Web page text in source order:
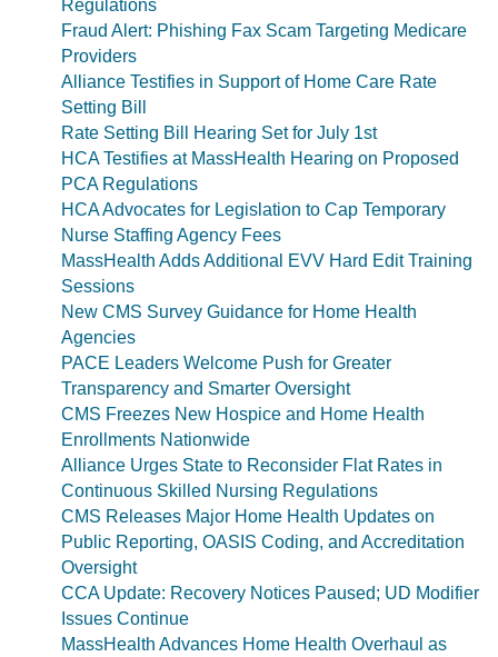
Regulations
Fraud Alert: Phishing Fax Scam Targeting Medicare
Providers
Alliance Testifies in Support of Home Care Rate
Setting Bill
Rate Setting Bill Hearing Set for July 1st
HCA Testifies at MassHealth Hearing on Proposed
PCA Regulations
HCA Advocates for Legislation to Cap Temporary
Nurse Staffing Agency Fees
MassHealth Adds Additional EVV Hard Edit Training
Sessions
New CMS Survey Guidance for Home Health
Agencies
PACE Leaders Welcome Push for Greater
Transparency and Smarter Oversight
CMS Freezes New Hospice and Home Health
Enrollments Nationwide
Alliance Urges State to Reconsider Flat Rates in
Continuous Skilled Nursing Regulations
CMS Releases Major Home Health Updates on
Public Reporting, OASIS Coding, and Accreditation
Oversight
CCA Update: Recovery Notices Paused; UD Modifier
Issues Continue
MassHealth Advances Home Health Overhaul as